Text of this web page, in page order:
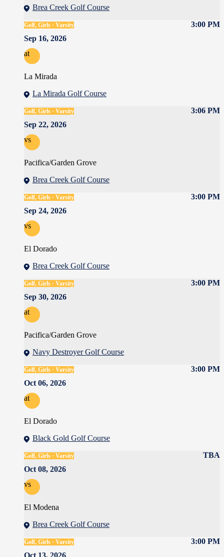
Brea Creek Golf Course
3:00 PM
Golf, Girls · Varsity
Sep 16, 2026
at
La Mirada
La Mirada Golf Course
3:06 PM
Golf, Girls · Varsity
Sep 22, 2026
vs
Pacifica/Garden Grove
Brea Creek Golf Course
3:00 PM
Golf, Girls · Varsity
Sep 24, 2026
vs
El Dorado
Brea Creek Golf Course
3:00 PM
Golf, Girls · Varsity
Sep 30, 2026
at
Pacifica/Garden Grove
Navy Destroyer Golf Course
3:00 PM
Golf, Girls · Varsity
Oct 06, 2026
at
El Dorado
Black Gold Golf Course
TBA
Golf, Girls · Varsity
Oct 08, 2026
vs
El Modena
Brea Creek Golf Course
3:00 PM
Golf, Girls · Varsity